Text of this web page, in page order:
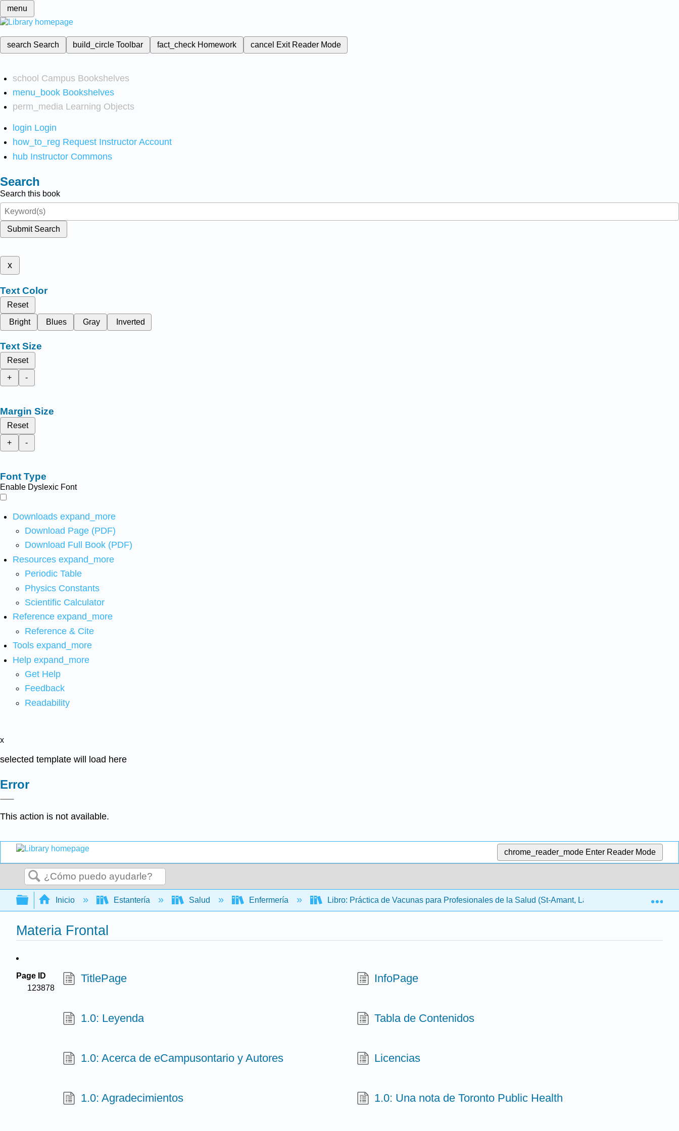
menu
search Search build_circleToolbar fact_check Homework cancel Exit Reader Mode
school Campus Bookshelves
menu_book Bookshelves
perm_media Learning Objects
login Login
how_to_reg Request Instructor Account
hub Instructor Commons
Search
Search this book
Submit Search
x
Text Color
Reset
Bright
Blues Gray Inverted
Text Size
Reset
+
-
Margin Size
Reset
+
-
Font Type
Enable Dyslexic Font
Downloads expand_more
Download Page (PDF)
Download Full Book (PDF)
Resources expand_more
Periodic Table
Physics Constants
Scientific Calculator
Reference expand_more
Reference & Cite
Tools expand_more
Help expand_more
Get Help
Feedback
Readability
x
selected template will load here
Error
This action is not available.
chrome_reader_mode Enter Reader Mode
Buscar
Expandir/contraer jerarquía global
Inicio Estantería Salud Enfermería Libro: Práctica de Vacunas para Profesionales de la Salud (St-Amant, Lapum, Dubey,
Materia Frontal
Page ID
123878
TitlePage InfoPage
1.0: Leyenda Tabla de Contenidos
1.0: Acerca de eCampusontario y Autores Licencias
1.0: Agradecimientos 1.0: Una nota de Toronto Public Health